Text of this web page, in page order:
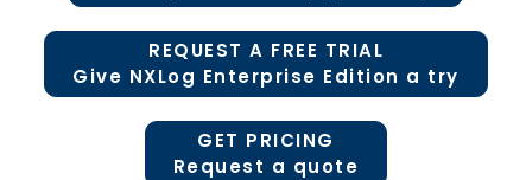
REQUEST A FREE TRIAL
Give NXLog Enterprise Edition a try
GET PRICING
Request a quote